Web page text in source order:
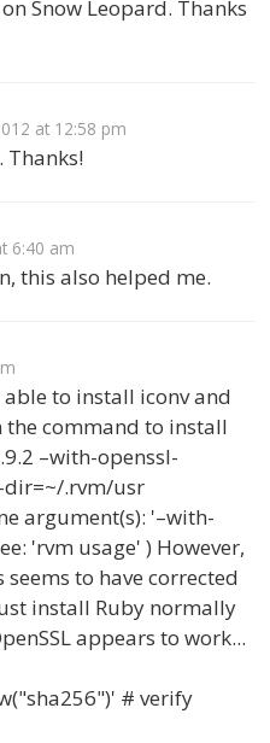
Snow Leopard. Thanks
at 12:58 pm
Thanks!
6:40 am
this also helped me.
able to install iconv and
command to install
–with-openssl-
.rvm/usr
argument(s): '–with-
'rvm usage' ) However,
to have corrected
install Ruby normally
appears to work...
# verify